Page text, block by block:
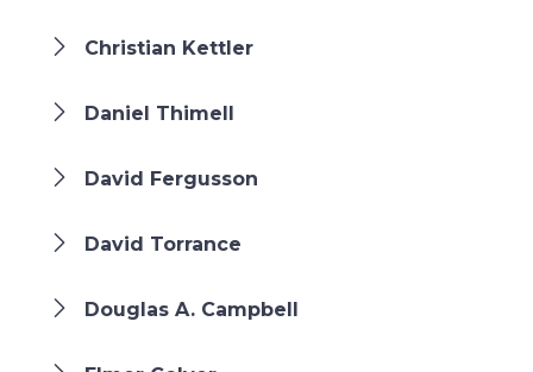
Christian Kettler
Daniel Thimell
David Fergusson
David Torrance
Douglas A. Campbell